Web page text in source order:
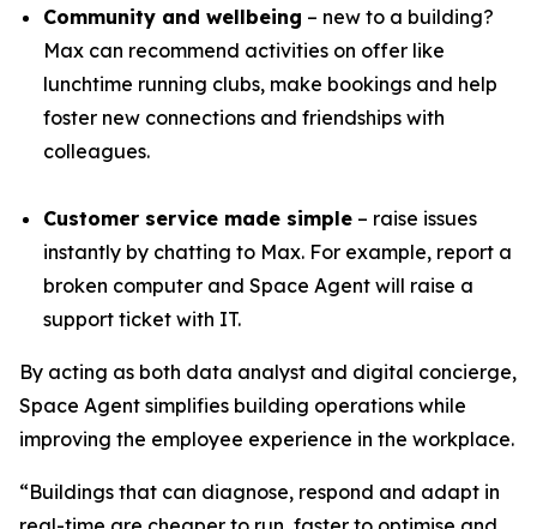
Community and wellbeing – new to a building?
Max can recommend activities on offer like
lunchtime running clubs, make bookings and help
foster new connections and friendships with
colleagues.
Customer service made simple – raise issues
instantly by chatting to Max. For example, report a
broken computer and Space Agent will raise a
support ticket with IT.
By acting as both data analyst and digital concierge,
Space Agent simplifies building operations while
improving the employee experience in the workplace.
“Buildings that can diagnose, respond and adapt in